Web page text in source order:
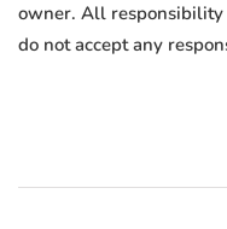
owner. All
do not accept any